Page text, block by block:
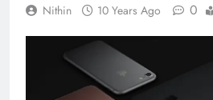
Nithin 10 Years Ago 0